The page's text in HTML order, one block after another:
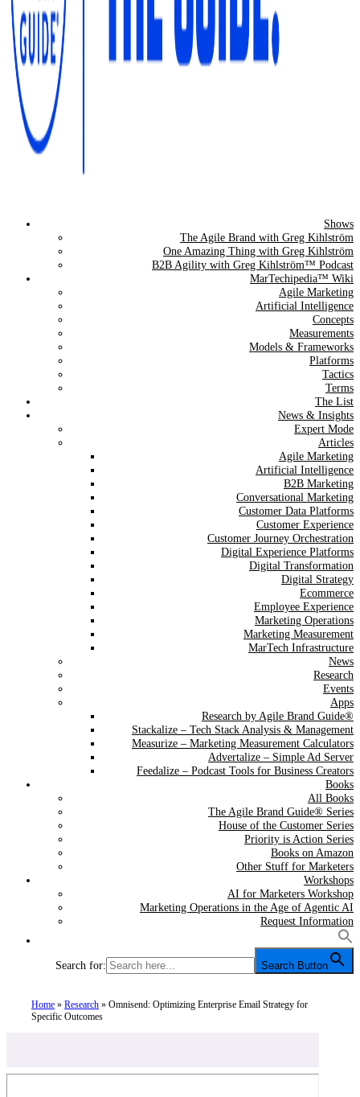
The Agile Brand Guide®
Expert Advice for Marketing Leaders on MarTech, AI, & CX
Shows
The Agile Brand with Greg Kihlström
One Amazing Thing with Greg Kihlström
B2B Agility with Greg Kihlström™ Podcast
MarTechipedia™ Wiki
Agile Marketing
Artificial Intelligence
Concepts
Measurements
Models & Frameworks
Platforms
Tactics
Terms
The List
News & Insights
Expert Mode
Articles
Agile Marketing
Artificial Intelligence
B2B Marketing
Conversational Marketing
Customer Data Platforms
Customer Experience
Customer Journey Orchestration
Digital Experience Platforms
Digital Transformation
Digital Strategy
Ecommerce
Employee Experience
Marketing Operations
Marketing Measurement
MarTech Infrastructure
News
Research
Events
Apps
Research by Agile Brand Guide®
Stackalize – Tech Stack Analysis & Management
Measurize – Marketing Measurement Calculators
Advertalize – Simple Ad Server
Feedalize – Podcast Tools for Business Creators
Books
All Books
The Agile Brand Guide® Series
House of the Customer Series
Priority is Action Series
Books on Amazon
Other Stuff for Marketers
Workshops
AI for Marketers Workshop
Marketing Operations in the Age of Agentic AI
Request Information
Search for: Search Button
Home »Research »Omnisend: Optimizing Enterprise Email Strategy for
Specific Outcomes